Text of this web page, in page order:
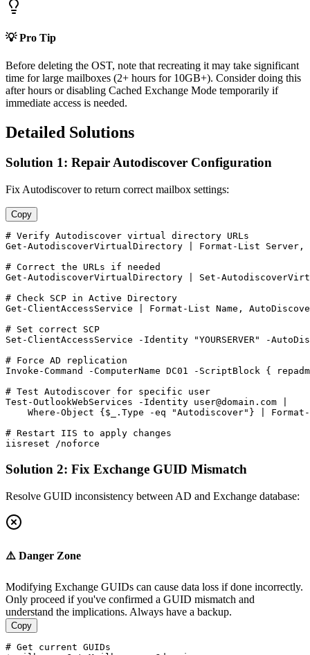
💡 Pro Tip
Before deleting the OST, note that recreating it may take significant
time for large mailboxes (2+ hours for 10GB+). Consider doing this
after hours or disabling Cached Exchange Mode temporarily if
immediate access is needed.
Detailed Solutions
Solution 1: Repair Autodiscover Configuration
Fix Autodiscover to return correct mailbox settings:
Copy
# Verify Autodiscover virtual directory URLs
Get-AutodiscoverVirtualDirectory | Format -List Server,
# Correct the URLs if needed
Get-AutodiscoverVirtualDirectory
Set-
# Check SCP in Active Directory
Get-ClientAccessService | Format -List Name,
# Set correct SCP
Set-ClientAccessService
-Identity "YOURSERVER"
-
# Force AD replication
Invoke -Command -ComputerName DC01 -ScriptBlock {
# Test Autodiscover for specific user
Test-OutlookWebServices
-Identity user@domain.com
    Where
-Object { $_ .Type -eq "Autodiscover" } | Format
# Restart IIS to apply changes
iisreset /noforce
Solution 2: Fix Exchange GUID Mismatch
Resolve GUID inconsistency between AD and Exchange database:
⚠️ Danger Zone
Modifying Exchange GUIDs can cause data loss if done incorrectly.
Only proceed if you've confirmed a GUID mismatch and
understand the implications. Always have a backup.
Copy
# Get current GUIDs